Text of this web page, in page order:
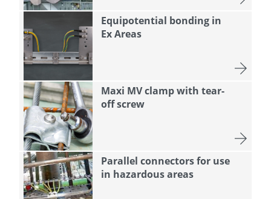
Equipotential bonding in
Ex Areas
Maxi MV clamp with tear-
off screw
Parallel connectors for use
in hazardous areas